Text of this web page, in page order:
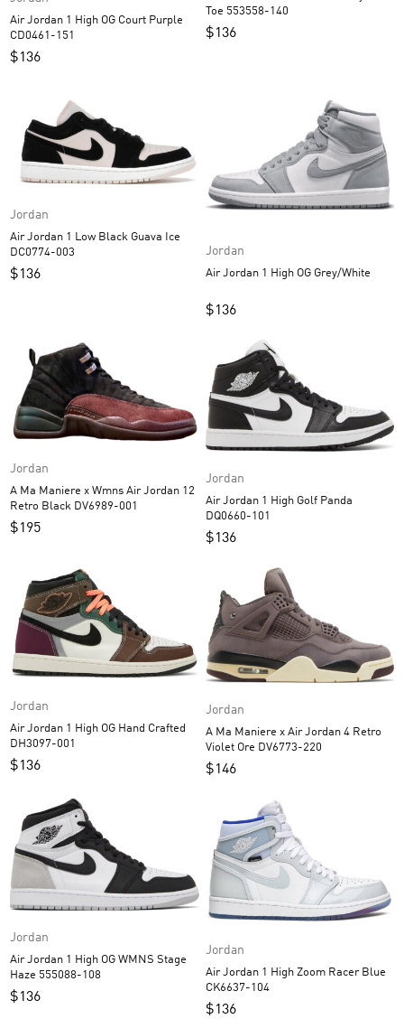
Air Jordan 1 High OG Court Purple
CD0461-151
$136
Toe 553558-140
$136
Jordan
Air Jordan 1 Low Black Guava Ice
DC0774-003
$136
Jordan
Air Jordan 1 High OG Grey/White
$136
Jordan
A Ma Maniere x Wmns Air Jordan 12
Retro Black DV6989-001
$195
Jordan
Air Jordan 1 High Golf Panda
DQ0660-101
$136
Jordan
Air Jordan 1 High OG Hand Crafted
DH3097-001
$136
Jordan
A Ma Maniere x Air Jordan 4 Retro
Violet Ore DV6773-220
$146
Jordan
Air Jordan 1 High OG WMNS Stage
Haze 555088-108
$136
Jordan
Air Jordan 1 High Zoom Racer Blue
CK6637-104
$136